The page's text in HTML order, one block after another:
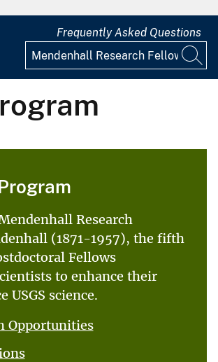
Frequently Asked Questions
Research
(1871-1957), the fifth
Fellows
to enhance their
USGS science.
Opportunities